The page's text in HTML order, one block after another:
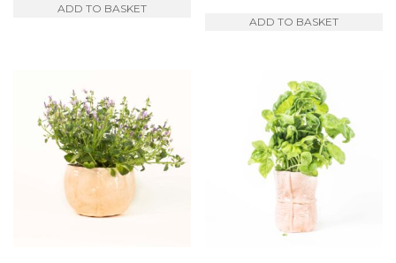
ADD TO BASKET
ADD TO BASKET